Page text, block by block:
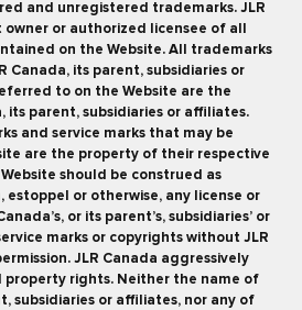
and unregistered trademarks. JLR
or authorized licensee of all
on the Website. All trademarks
Canada, its parent, subsidiaries or
to on the Website are the
its parent, subsidiaries or affiliates.
and service marks that may be
are the property of their respective
should be construed as
or otherwise, any license or
or its parent’s, subsidiaries’ or
marks or copyrights without JLR
JLR Canada aggressively
rights. Neither the name of
subsidiaries or affiliates, nor any of